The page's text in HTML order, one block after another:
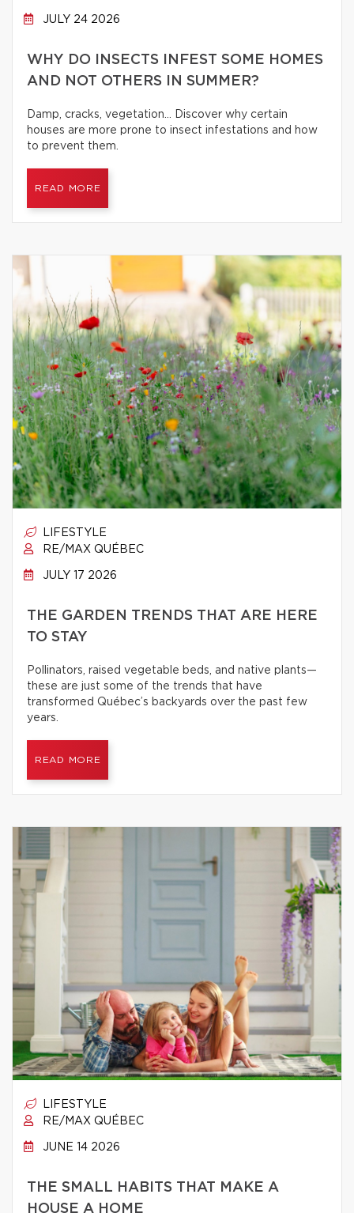
JULY 24 2026
WHY DO INSECTS INFEST SOME HOMES
AND NOT OTHERS IN SUMMER?
Damp, cracks, vegetation… Discover why certain
houses are more prone to insect infestations and how
to prevent them.
READ MORE
LIFESTYLE
RE/MAX QUÉBEC
JULY 17 2026
THE GARDEN TRENDS THAT ARE HERE
TO STAY
Pollinators, raised vegetable beds, and native plants—
these are just some of the trends that have
transformed Québec’s backyards over the past few
years.
READ MORE
LIFESTYLE
RE/MAX QUÉBEC
JUNE 14 2026
THE SMALL HABITS THAT MAKE A
HOUSE A HOME